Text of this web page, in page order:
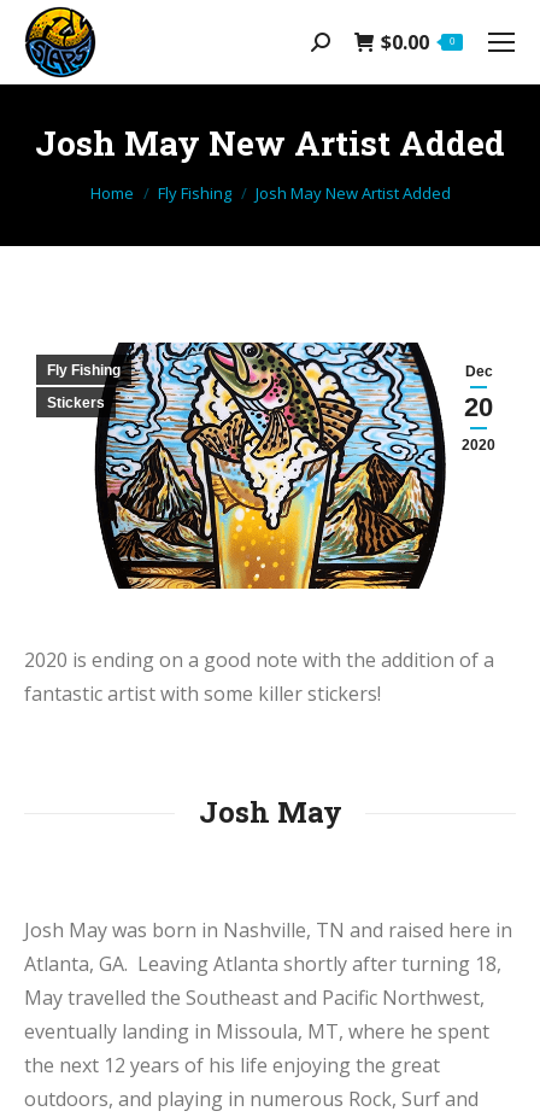
Search: $0.00 0
Josh May New Artist Added
You are here:
Home Fly Fishing Josh May New Artist Added
Dec
20
2020
Fly Fishing
Stickers
2020 is ending on a good note with the addition of a
fantastic artist with some killer stickers!
Josh May
Josh May was born in Nashville, TN and raised here in
Atlanta, GA. Leaving Atlanta shortly after turning 18,
May travelled the Southeast and Pacific Northwest,
eventually landing in Missoula, MT, where he spent
the next 12 years of his life enjoying the great
outdoors, and playing in numerous Rock, Surf and